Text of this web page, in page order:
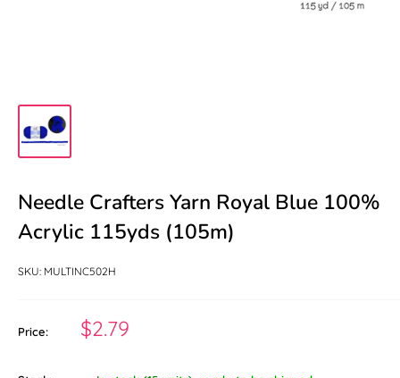
Needle Crafters Yarn Royal Blue 100%
Acrylic 115yds (105m)
SKU: MULTINC502H
Price: Sale
$2.79